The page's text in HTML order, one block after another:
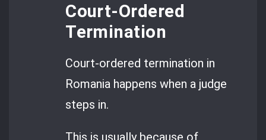
Court-Ordered
Termination
Court-ordered termination in
Romania happens when a judge
steps in.